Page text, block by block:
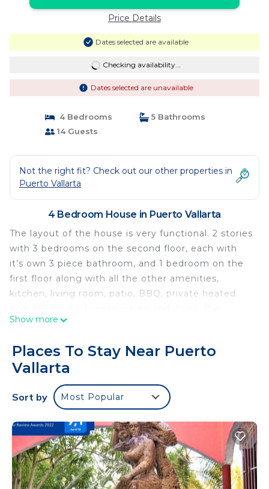
Price Details
Dates selected are available
Checking availability...
Dates selected are unavailable
4 Bedrooms
5 Bathrooms
14 Guests
Not the right fit? Check out our other properties in
Puerto Vallarta
4 Bedroom House in Puerto Vallarta
The layout of the house is very functional. 2 stories
with 3 bedrooms on the second floor, each with
it’s own 3 piece bathroom, and 1 bedroom on the
first floor along with all the other amenities,
kitchen, living room, patio, BBQ, private heated
Interior features A/C in all the rooms, marble
Excellent location, short taxi ride to many location;
15 min from the airport, 10 minute to “el Malecón”,
minutes away to supermarkets (Costco),
the hotel zone beaches
This 4 Bedrooms House provides accommodation
with Child Friendly, Kitchen, Laundry, for your
convenience. This House features many amenities
Show more
Places To Stay Near Puerto
Vallarta
Sort by Most Popular